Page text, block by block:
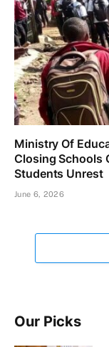
Ministry Of
Closing Schools
Students Unrest
June 6, 2026
Our Picks